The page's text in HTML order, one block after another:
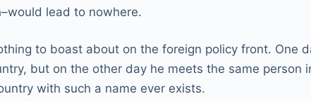
lead to nowhere.
to boast about on the foreign policy front. One
but on the other day he meets the same person
with such a name ever exists.